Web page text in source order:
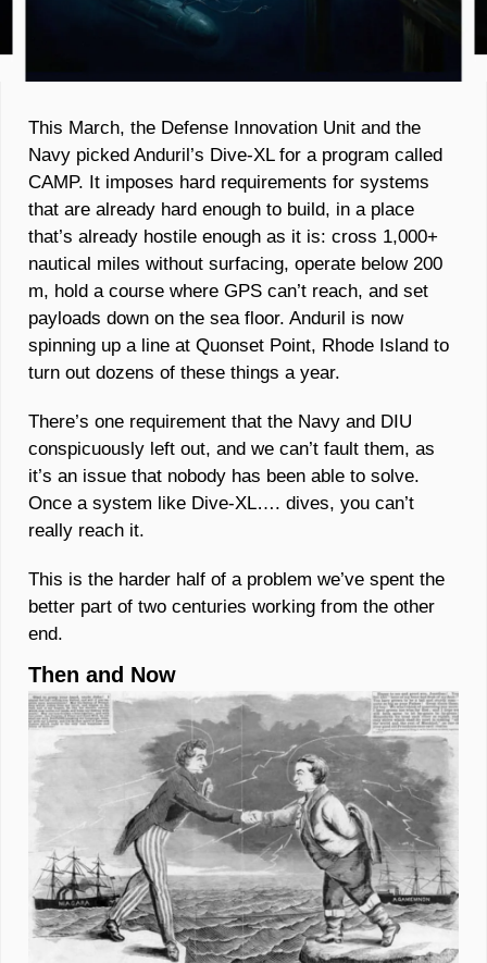
This March, the Defense Innovation Unit and the
Navy picked Anduril’s Dive-XL for a program called
CAMP. It imposes hard requirements for systems
that are already hard enough to build, in a place
that’s already hostile enough as it is: cross 1,000+
nautical miles without surfacing, operate below 200
m, hold a course where GPS can’t reach, and set
payloads down on the sea floor. Anduril is now
spinning up a line at Quonset Point, Rhode Island to
turn out dozens of these things a year.
There’s one requirement that the Navy and DIU
conspicuously left out, and we can’t fault them, as
it’s an issue that nobody has been able to solve.
Once a system like Dive-XL…. dives, you can’t
really reach it.
This is the harder half of a problem we’ve spent the
better part of two centuries working from the other
end.
Then and Now